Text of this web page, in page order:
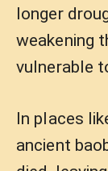
longer
weakening
vulnerable
In places
ancient